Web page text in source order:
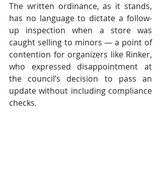
The written ordinance, as it stands,
has no language to dictate a follow-
up inspection when a store was
caught selling to minors — a point of
contention for organizers like Rinker,
who expressed disappointment at
the council’s decision to pass an
update without including compliance
checks.